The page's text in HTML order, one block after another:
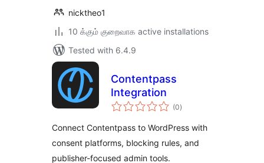
nicktheo1
10 க்கும் குறைவாக active installations
Tested with 6.4.9
Contentpass
Integration
(0total
ratings
)
Connect Contentpass to WordPress with
consent platforms, blocking rules, and
publisher-focused admin tools.